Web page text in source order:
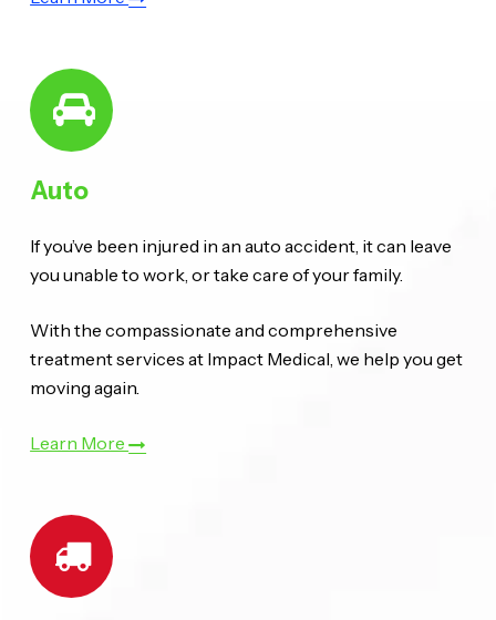
Auto
If you’ve been injured in an auto accident, it can leave
you unable to work, or take care of your family.
With the compassionate and comprehensive
treatment services at Impact Medical, we help you get
moving again.
Learn More